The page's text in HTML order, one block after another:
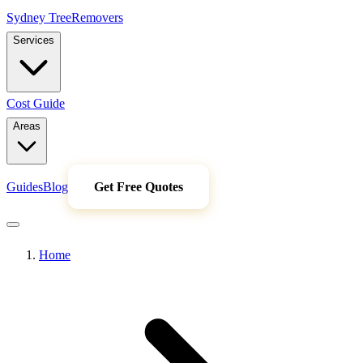
Sydney TreeRemovers
Services
Cost Guide
Areas
GuidesBlog Get Free Quotes
Home